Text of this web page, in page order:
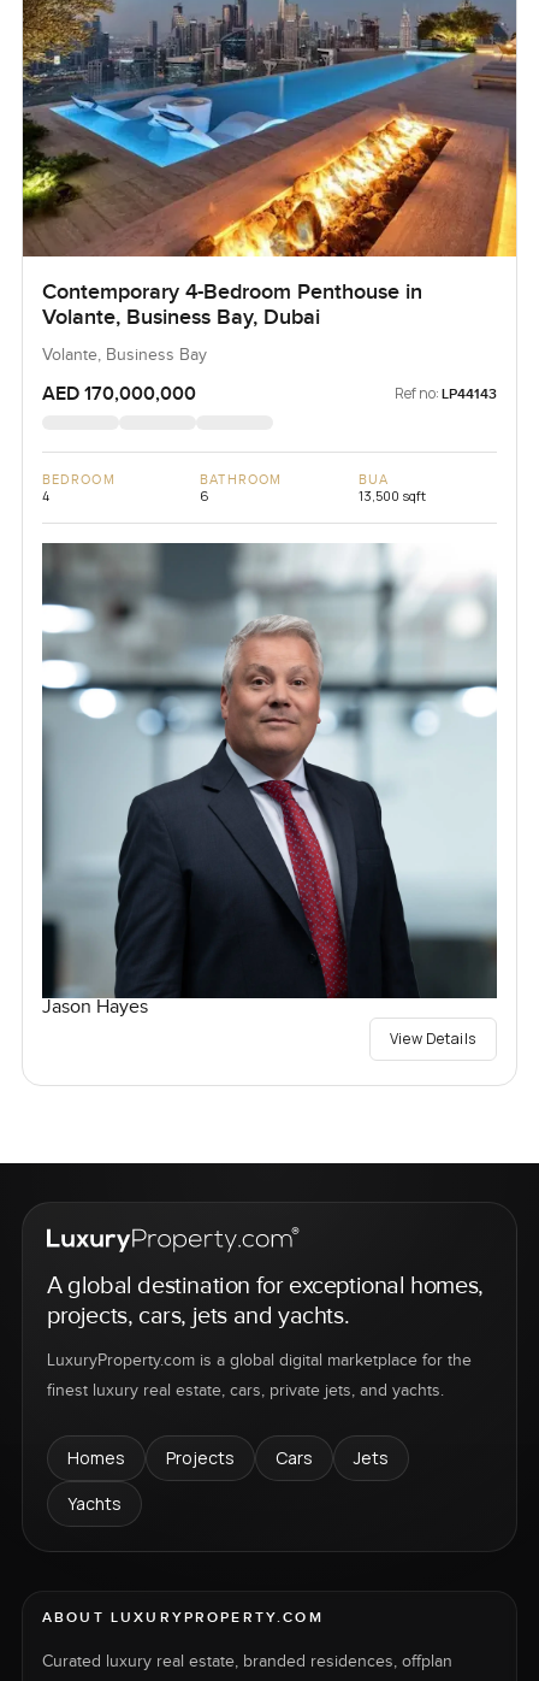
Contemporary 4-Bedroom Penthouse in
Volante, Business Bay, Dubai
Volante, Business Bay
AED 170,000,000 Ref no: LP44143
BEDROOM
4
BATHROOM
6
BUA
13,500 sqft
Jason Hayes
View Details
A global destination for exceptional homes,
projects, cars, jets and yachts.
LuxuryProperty.com is a global digital marketplace for the
finest luxury real estate, cars, private jets, and yachts.
Homes Projects Cars
Jets
Yachts
ABOUT LUXURYPROPERTY.COM
Curated luxury real estate, branded residences, offplan